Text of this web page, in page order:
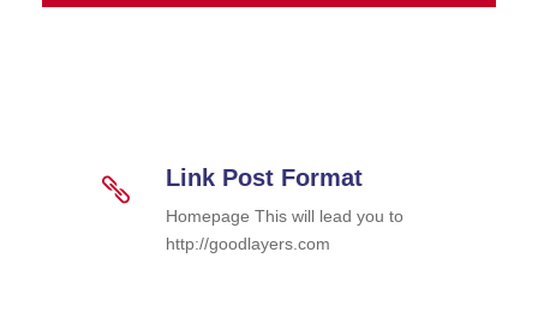
Link Post Format
Homepage This will lead you to
http://goodlayers.com